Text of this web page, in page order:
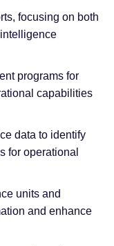
focusing on both
programs for
capabilities
data to identify
for operational
units and
and enhance